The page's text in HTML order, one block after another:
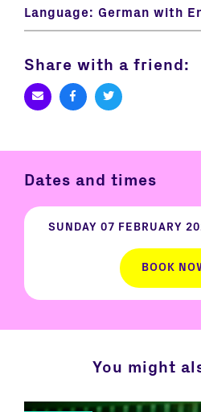
Language: German with
Share with a friend:
Dates and times
SUNDAY 07 FEBRUARY
BOOK
You might